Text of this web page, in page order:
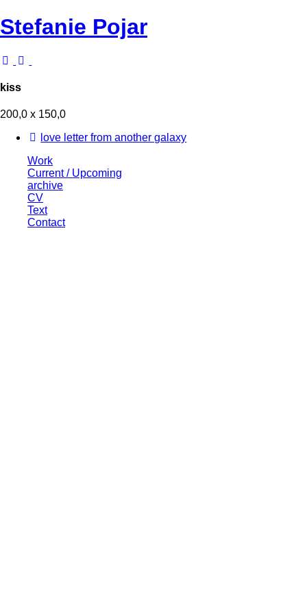
Stefanie Pojar
kiss
200,0 x 150,0
love letter from another galaxy
Work
Current / Upcoming
archive
CV
Text
Contact